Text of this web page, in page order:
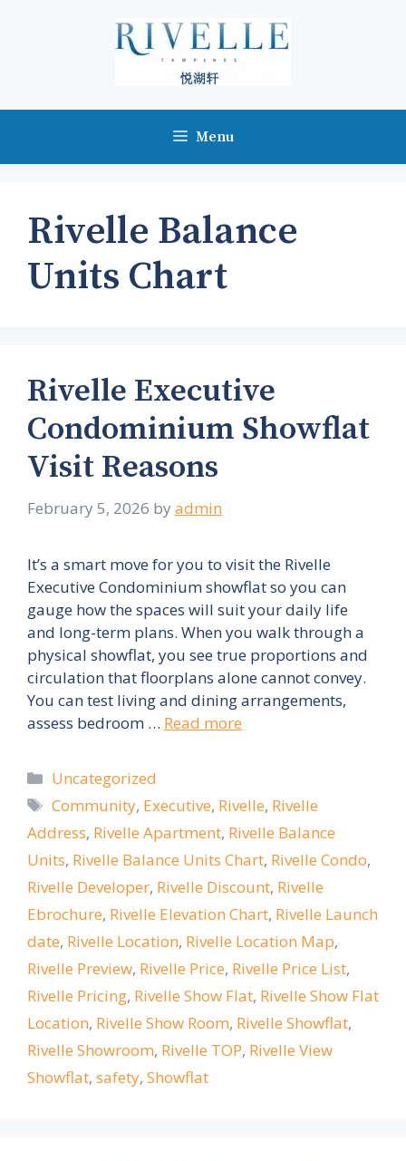
Menu
Rivelle Balance
Units Chart
Rivelle Executive
Condominium Showflat
Visit Reasons
February 5, 2026 by admin
It’s a smart move for you to visit the Rivelle
Executive Condominium showflat so you can
gauge how the spaces will suit your daily life
and long-term plans. When you walk through a
physical showflat, you see true proportions and
circulation that floorplans alone cannot convey.
You can test living and dining arrangements,
assess bedroom … Read more
Categories
Uncategorized
Tags
Community, Executive, Rivelle, Rivelle
Address, Rivelle Apartment, Rivelle Balance
Units, Rivelle Balance Units Chart, Rivelle Condo,
Rivelle Developer, Rivelle Discount, Rivelle
Ebrochure, Rivelle Elevation Chart, Rivelle Launch
date, Rivelle Location, Rivelle Location Map,
Rivelle Preview, Rivelle Price, Rivelle Price List,
Rivelle Pricing, Rivelle Show Flat, Rivelle Show Flat
Location, Rivelle Show Room, Rivelle Showflat,
Rivelle Showroom, Rivelle TOP, Rivelle View
Showflat, safety, Showflat